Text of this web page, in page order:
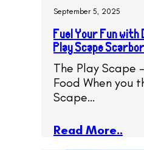
September 5, 2025
Fuel Your Fun with
Play Scape
The Play Scape
Food When you
Scape…
Read More..